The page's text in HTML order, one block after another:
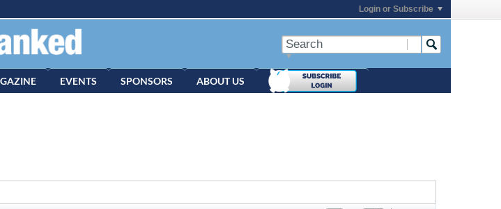
Login or Subscribe
EVENTS SPONSORS ABOUT US